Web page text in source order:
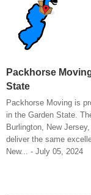
Packhorse
State
Packhorse Moving is
in the Garden State.
Burlington, New
deliver the same
New... - July 05, 2024